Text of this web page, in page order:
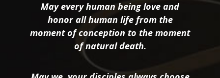
May every human being love and
honor all human life from the
moment of conception to the moment
of natural death.